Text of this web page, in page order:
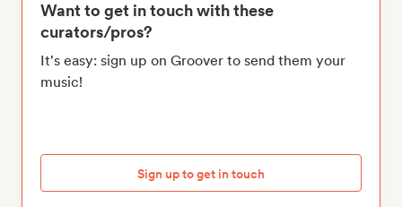
Want to get in touch with these
curators/pros?
It's easy: sign up on Groover to send them your
music!
Sign up to get in touch